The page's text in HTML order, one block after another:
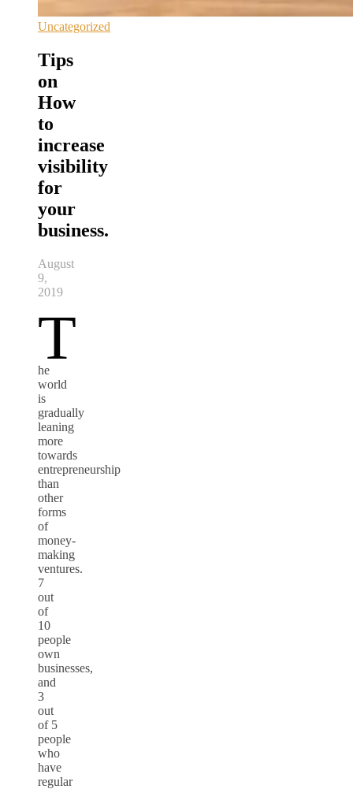
Uncategorized
Tips
on
How
to
increase
visibility
for
your
business.
August
9,
2019
T
he
world
is
gradually
leaning
more
towards
entrepreneurship
than
other
forms
of
money-
making
ventures.
7
out
of
10
people
own
businesses,
and
3
out
of 5
people
who
have
regular